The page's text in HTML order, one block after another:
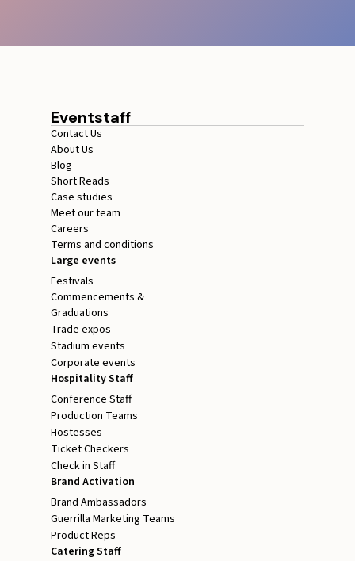
Eventstaff
Contact Us
About Us
Blog
Short Reads
Case studies
Meet our team
Careers
Terms and conditions
Large events
Festivals
Commencements &
Graduations
Trade expos
Stadium events
Corporate events
Hospitality Staff
Conference Staff
Production Teams
Hostesses
Ticket Checkers
Check in Staff
Brand Activation
Brand Ambassadors
Guerrilla Marketing Teams
Product Reps
Catering Staff